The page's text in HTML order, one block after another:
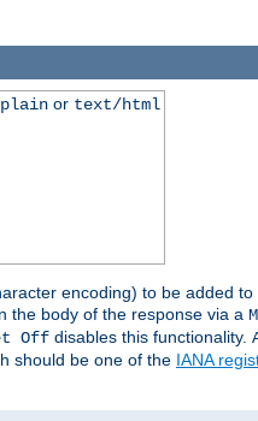
or text/html
encoding) to be added
the body of the response via a
Off disables this functionality.
should be one of the IANA